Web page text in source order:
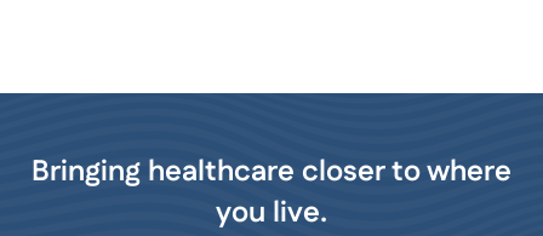
Bringing healthcare closer to where
you live.